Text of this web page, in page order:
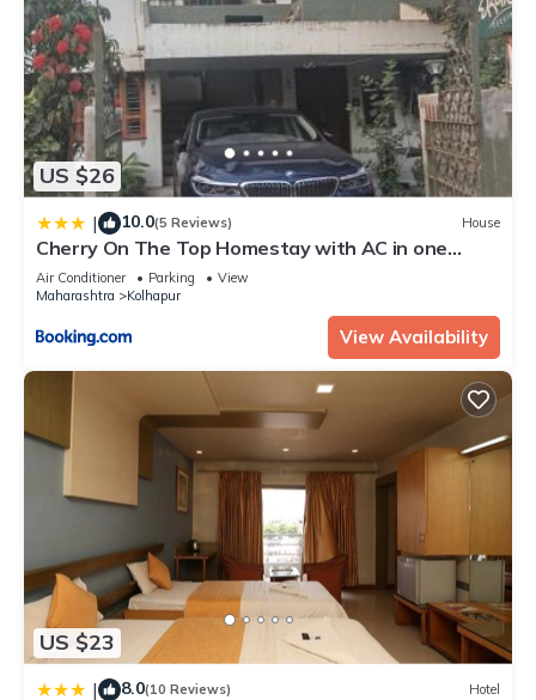
US $26
| 10.0(5 Reviews) House
Cherry On The Top Homestay with AC in one
bedroom
Air Conditioner Parking
View
Maharashtra
Kolhapur
View Availability
US $23
| 8.0(10 Reviews) Hotel